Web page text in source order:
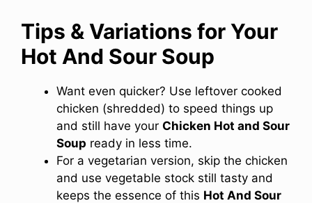
Tips & Variations for Your
Hot And Sour Soup
Want even quicker? Use leftover cooked
chicken (shredded) to speed things up
and still have your Chicken Hot and Sour
Soup ready in less time.
For a vegetarian version, skip the chicken
and use vegetable stock still tasty and
keeps the essence of this Hot And Sour